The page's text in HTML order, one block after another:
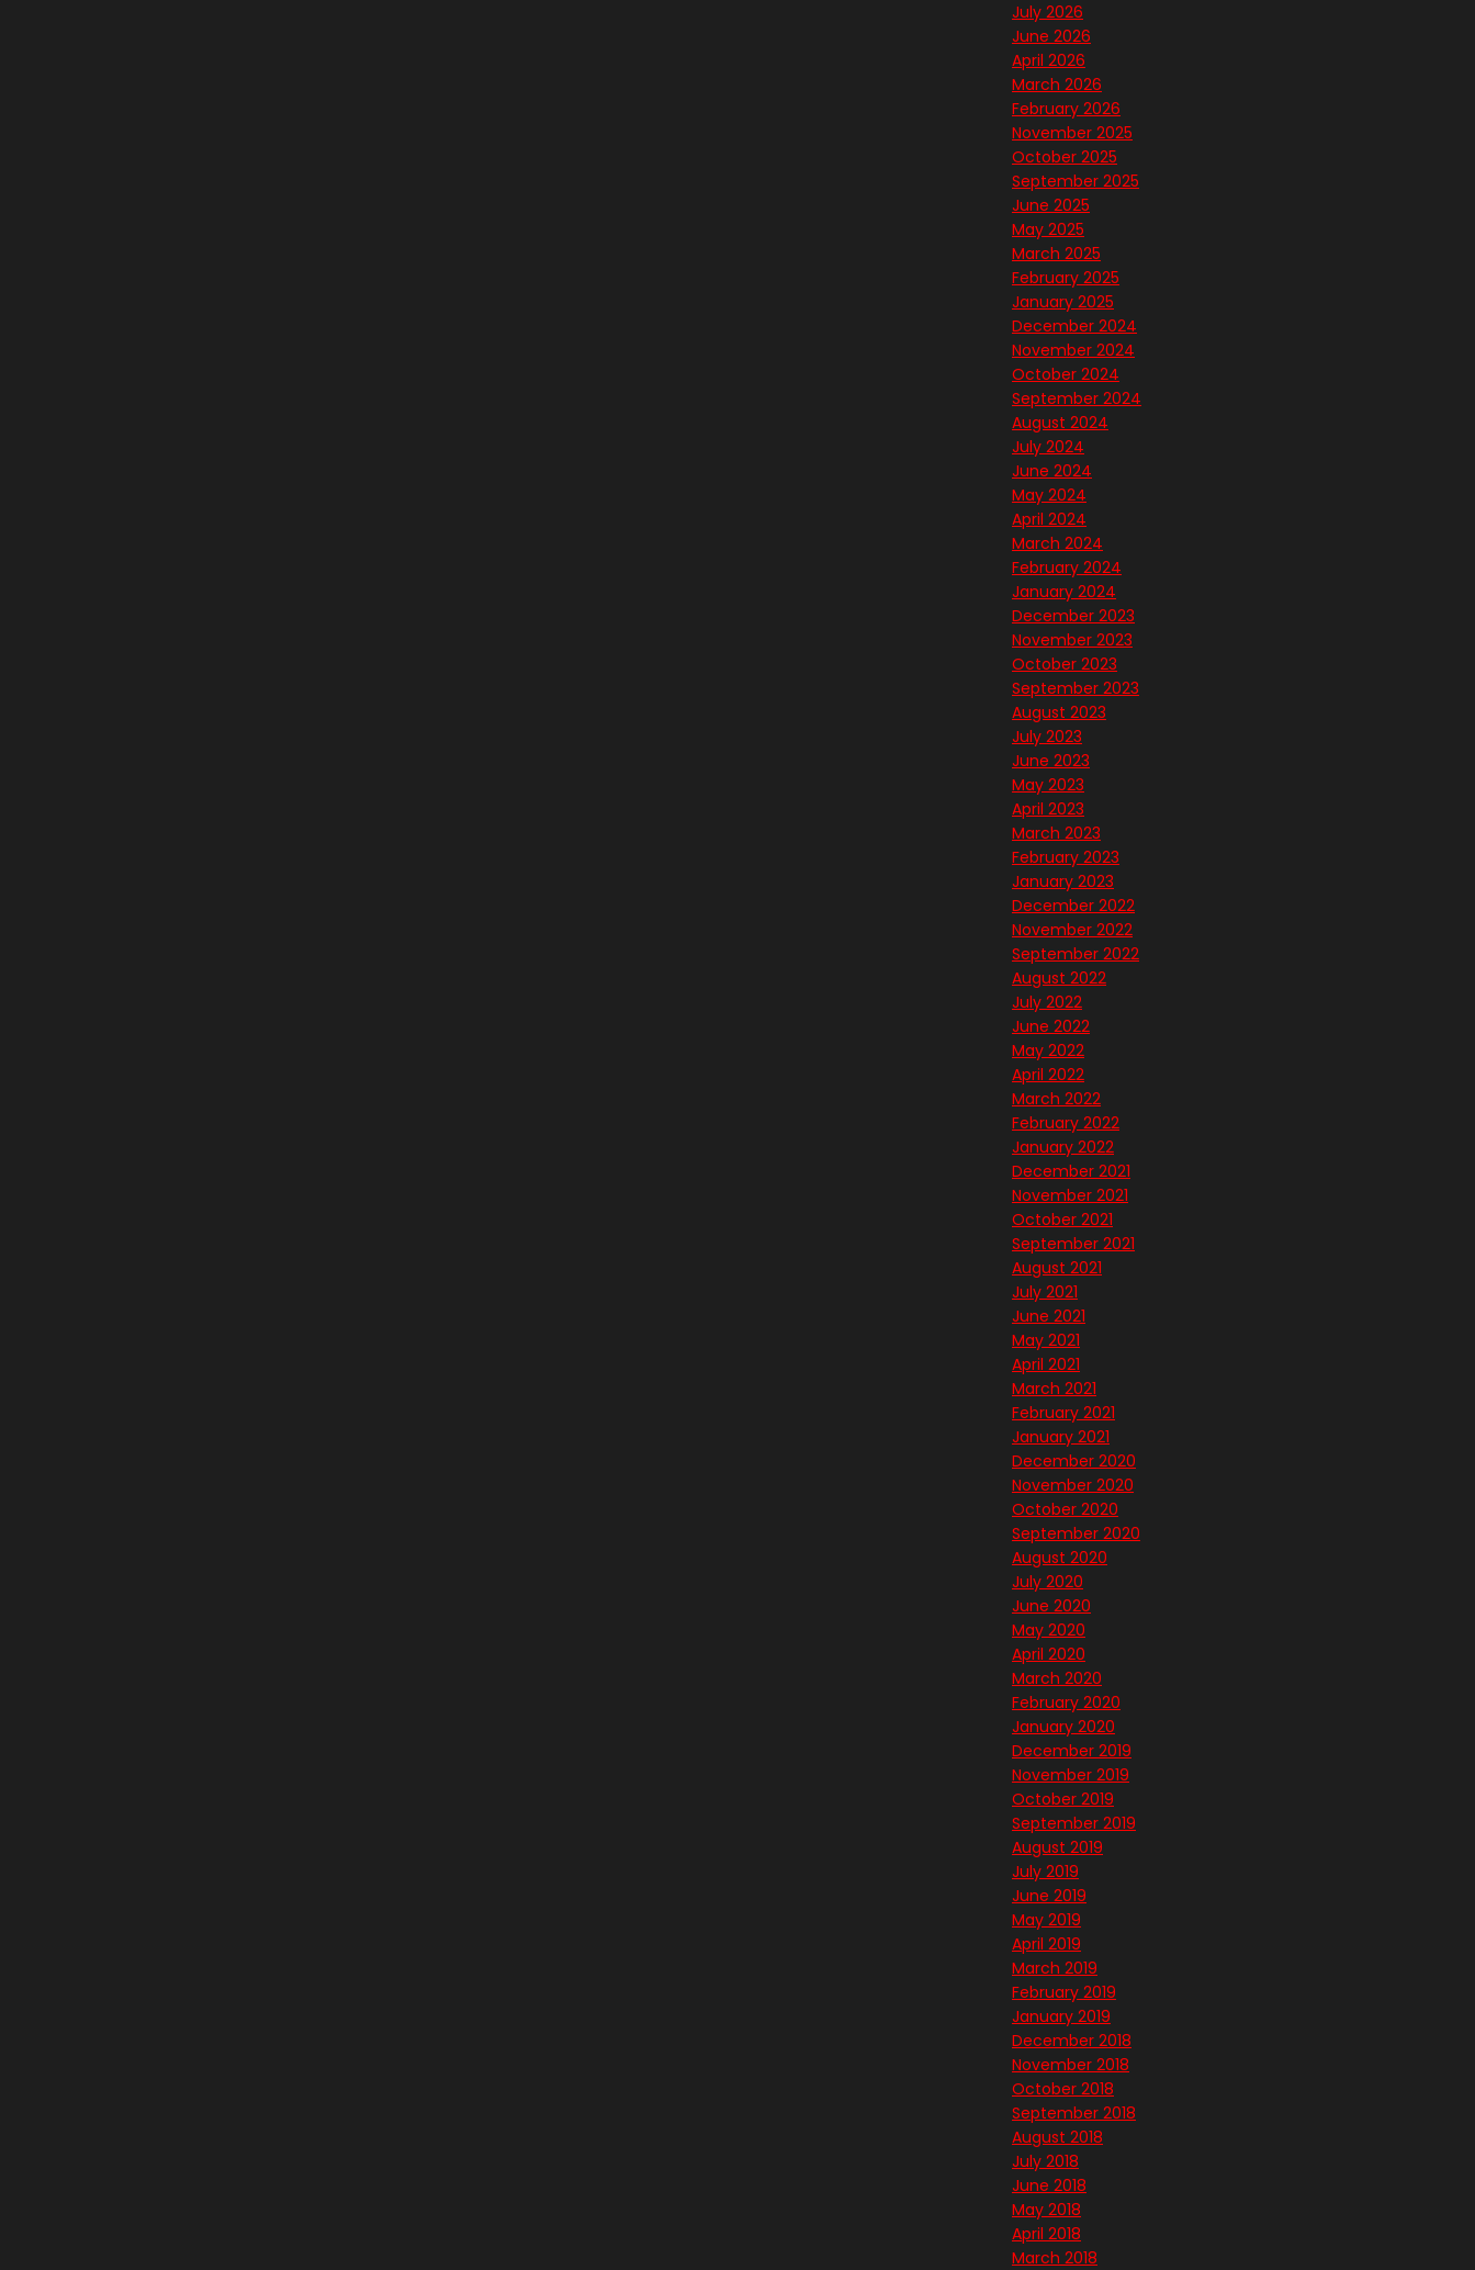
July 2026
June 2026
April 2026
March 2026
February 2026
November 2025
October 2025
September 2025
June 2025
May 2025
March 2025
February 2025
January 2025
December 2024
November 2024
October 2024
September 2024
August 2024
July 2024
June 2024
May 2024
April 2024
March 2024
February 2024
January 2024
December 2023
November 2023
October 2023
September 2023
August 2023
July 2023
June 2023
May 2023
April 2023
March 2023
February 2023
January 2023
December 2022
November 2022
September 2022
August 2022
July 2022
June 2022
May 2022
April 2022
March 2022
February 2022
January 2022
December 2021
November 2021
October 2021
September 2021
August 2021
July 2021
June 2021
May 2021
April 2021
March 2021
February 2021
January 2021
December 2020
November 2020
October 2020
September 2020
August 2020
July 2020
June 2020
May 2020
April 2020
March 2020
February 2020
January 2020
December 2019
November 2019
October 2019
September 2019
August 2019
July 2019
June 2019
May 2019
April 2019
March 2019
February 2019
January 2019
December 2018
November 2018
October 2018
September 2018
August 2018
July 2018
June 2018
May 2018
April 2018
March 2018